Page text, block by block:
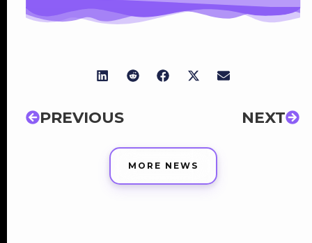
PREVIOUS NEXT
MORE NEWS